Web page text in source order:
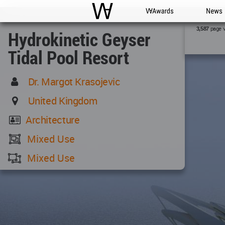
WAC WA Awards News
Hydrokinetic Geyser
Tidal Pool Resort
Dr. Margot Krasojevic
United Kingdom
Architecture
Mixed Use
Mixed Use
3,587page